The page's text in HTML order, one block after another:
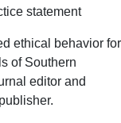
statement
ethical behavior for
of Southern
editor and